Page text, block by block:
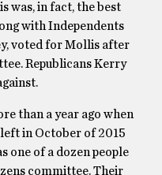
was, in fact, the best
with Independents
voted for Mollis after
Republicans Kerry
than a year ago when
in October of 2015
one of a dozen people
committee. Their